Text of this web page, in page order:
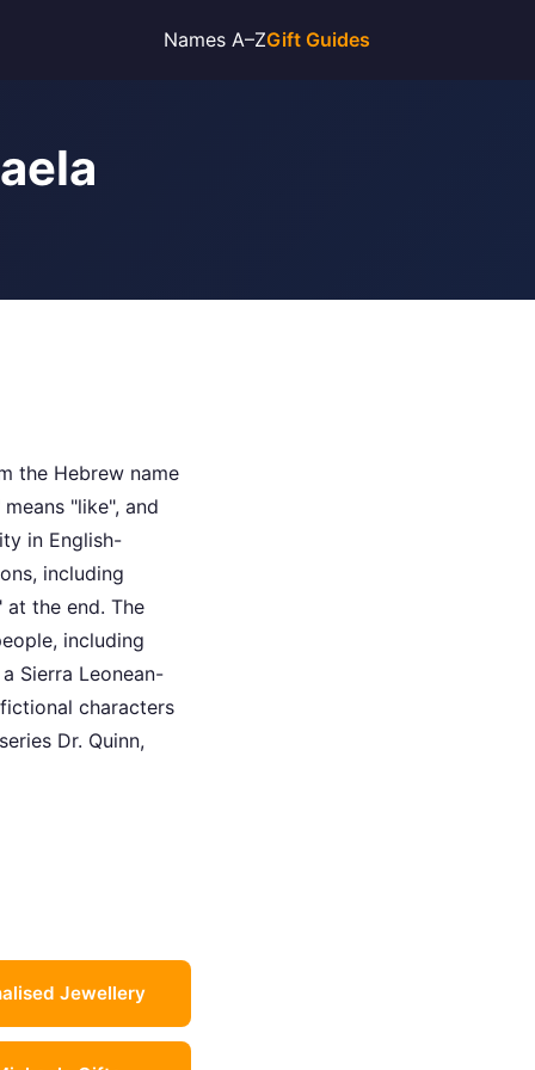
Names A–ZGift Guides
the Hebrew name
in English-
including
at the end. The
including
Sierra Leonean-
characters
Dr. Quinn,
Jewellery